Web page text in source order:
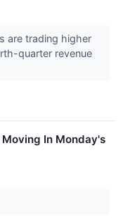
are trading higher
quarter revenue
In Monday's